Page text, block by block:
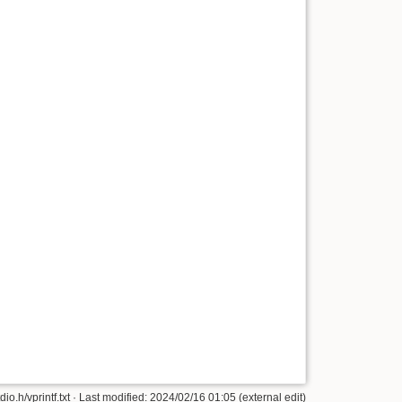
vprintf.txt · Last modified: 2024/02/16 01:05 (external edit)